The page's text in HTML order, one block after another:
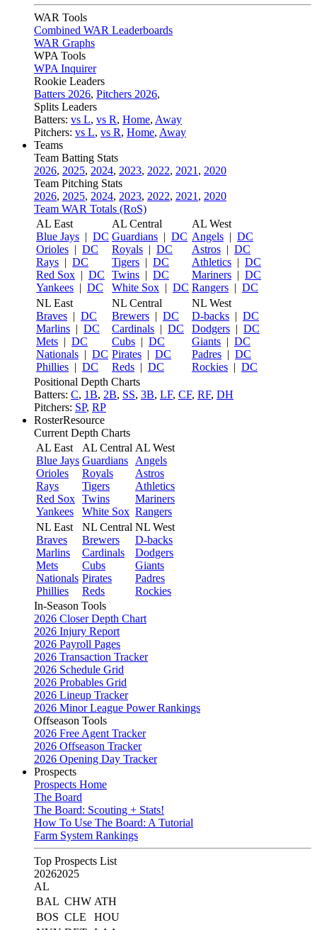
WAR Tools
Combined WAR Leaderboards
WAR Graphs
WPA Tools
WPA Inquirer
Rookie Leaders
Batters 2026, Pitchers 2026,
Splits Leaders
Batters: vs L, vs R, Home, Away
Pitchers: vs L, vs R, Home, Away
Teams
Team Batting Stats
2026, 2025, 2024, 2023, 2022, 2021 , 2020
Team Pitching Stats
2026, 2025, 2024, 2023, 2022, 2021 , 2020
Team WAR Totals (RoS)
AL East
Blue Jays | DC
Orioles | DC
Rays | DC
Red Sox | DC
Yankees | DC
AL Central
Guardians | DC
Royals | DC
Tigers | DC
Twins | DC
White Sox | DC
AL West
Angels | DC
Astros | DC
Athletics | DC
Mariners | DC
Rangers | DC
NL East
Braves | DC
Marlins | DC
Mets | DC
Nationals | DC
Phillies | DC
NL Central
Brewers | DC
Cardinals | DC
Cubs | DC
Pirates | DC
Reds | DC
NL West
D-backs | DC
Dodgers | DC
Giants | DC
Padres | DC
Rockies | DC
Positional Depth Charts
Batters: C, 1B, 2B, SS, 3B, LF, CF, RF, DH
Pitchers: SP, RP
RosterResource
Current Depth Charts
AL East
Blue Jays
Orioles
Rays
Red Sox
Yankees
AL Central
Guardians
Royals
Tigers
Twins
White Sox
AL West
Angels
Astros
Athletics
Mariners
Rangers
NL East
Braves
Marlins
Mets
Nationals
Phillies
NL Central
Brewers
Cardinals
Cubs
Pirates
Reds
NL West
D-backs
Dodgers
Giants
Padres
Rockies
In-Season Tools
2026 Closer Depth Chart
2026 Injury Report
2026 Payroll Pages
2026 Transaction Tracker
2026 Schedule Grid
2026 Probables Grid
2026 Lineup Tracker
2026 Minor League Power Rankings
Offseason Tools
2026 Free Agent Tracker
2026 Offseason Tracker
2026 Opening Day Tracker
Prospects
Prospects Home
The Board
The Board: Scouting + Stats!
How To Use The Board: A Tutorial
Farm System Rankings
Top Prospects List
20262025
AL
BAL CHW ATH
BOS CLE
HOU